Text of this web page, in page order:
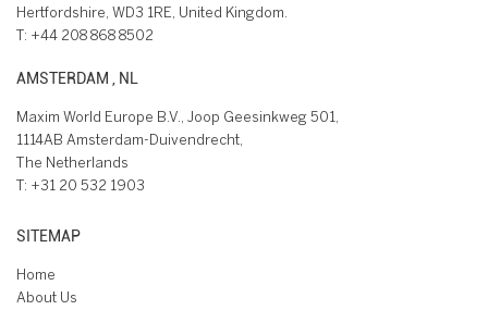
Hertfordshire, WD3 1RE, United Kingdom.
T: +44 208 868 8502
AMSTERDAM , NL
Maxim World Europe B.V., Joop Geesinkweg 501,
1114AB Amsterdam-Duivendrecht,
The Netherlands
T: +31 20 532 1903
SITEMAP
Home
About Us